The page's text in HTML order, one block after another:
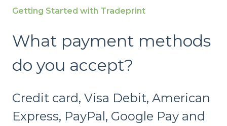
Getting Started with Tradeprint
What payment methods
do you accept?
Credit card, Visa Debit, American
Express, PayPal, Google Pay and